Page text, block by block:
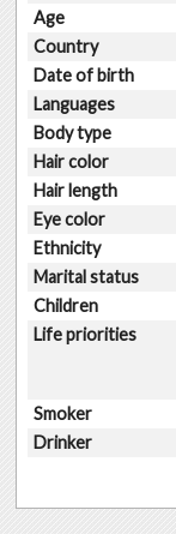
Age
Country
Date of birth
Languages
Body type
Hair color
Hair length
Eye color
Ethnicity
Marital status
Children
Life priorities
Smoker
Drinker